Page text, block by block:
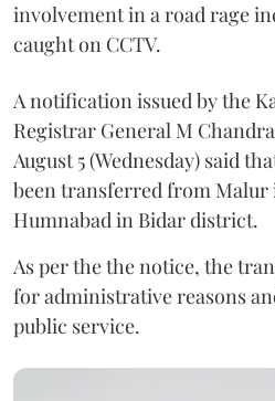
involvement in a road rage
caught on CCTV.
A notification issued by the
Registrar General M
August 5 (Wednesday) said
been transferred from
Humnabad in Bidar district.
As per the the notice, the
for administrative reasons
public service.